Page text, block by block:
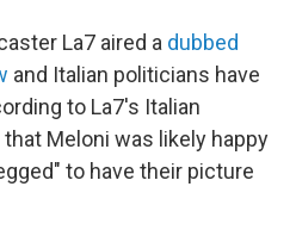
La7 aired a dubbed
and Italian politicians have
to La7's Italian
Meloni was likely happy
to have their picture